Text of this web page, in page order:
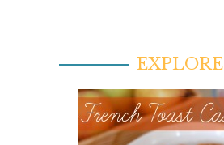
EXPLORE